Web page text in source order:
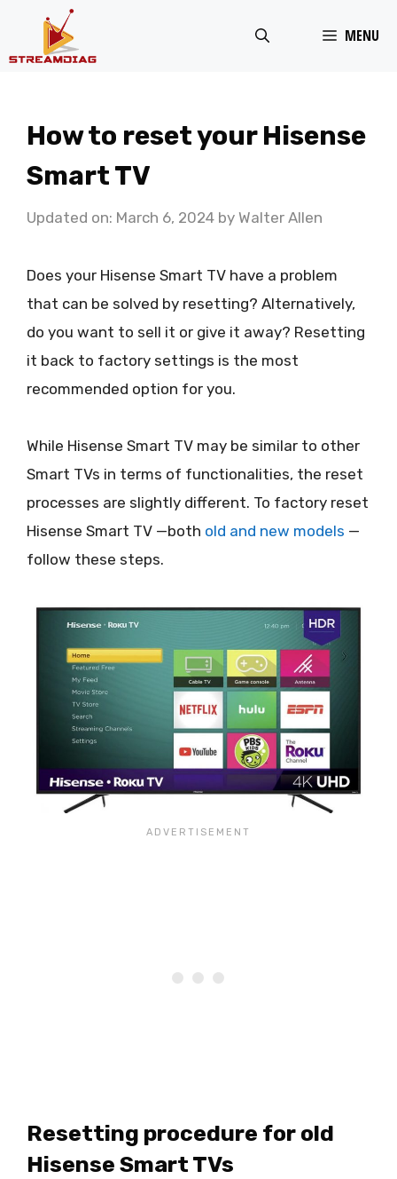
MENU
How to reset your Hisense
Smart TV
Updated on: March 6, 2024 by Walter Allen
Does your Hisense Smart TV have a problem
that can be solved by resetting? Alternatively,
do you want to sell it or give it away? Resetting
it back to factory settings is the most
recommended option for you.
While Hisense Smart TV may be similar to other
Smart TVs in terms of functionalities, the reset
processes are slightly different. To factory reset
Hisense Smart TV —both old and new models —
follow these steps.
Resetting procedure for old
Hisense Smart TVs